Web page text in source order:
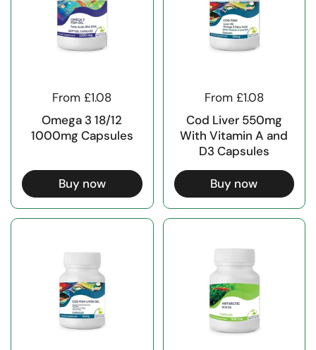
From £1.08
Omega 3 18/12
1000mg Capsules
Buy now
From £1.08
Cod Liver 550mg
With Vitamin A and
D3 Capsules
Buy now